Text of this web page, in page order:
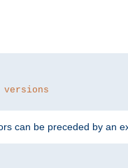
versions
can be preceded by an